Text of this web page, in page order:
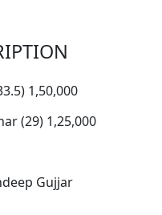
1,50,000
(29) 1,25,000
Gujjar